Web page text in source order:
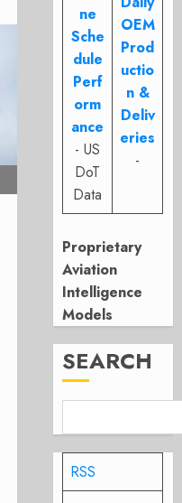
ne
Sche
dule
Perf
orm
ance
- US
DoT
Data
OEM
Prod
uctio
n &
Deliv
eries
-
Proprietary
Aviation
Intelligence
Models
SEARCH
RSS